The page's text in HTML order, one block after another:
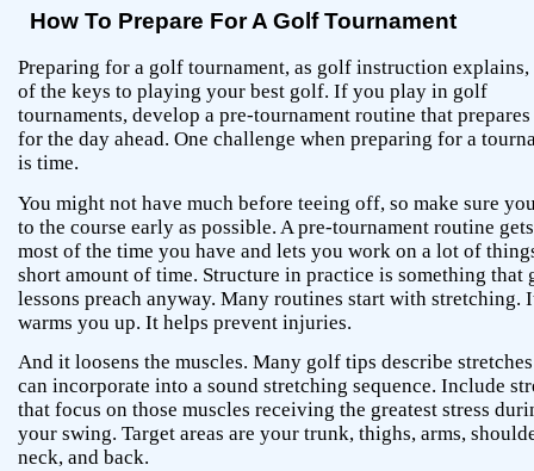
How To Prepare For A Golf Tournament
Preparing for a golf tournament, as golf instruction explains,
of the keys to playing your best golf. If you play in golf
tournaments, develop a pre-tournament routine that
for the day ahead. One challenge when preparing for a
is time.
You might not have much before teeing off, so make sure
to the course early as possible. A pre-tournament routine
most of the time you have and lets you work on a lot of
short amount of time. Structure in practice is something that
lessons preach anyway. Many routines start with stretching.
warms you up. It helps prevent injuries.
And it loosens the muscles. Many golf tips describe
can incorporate into a sound stretching sequence. Include
that focus on those muscles receiving the greatest stress
your swing. Target areas are your trunk, thighs, arms,
neck, and back.